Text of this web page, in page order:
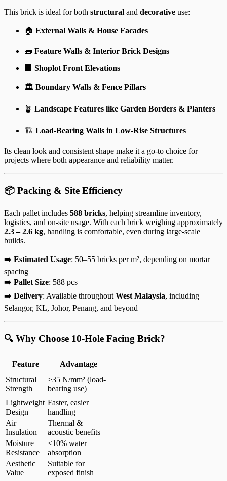
This brick is ideal for both structural and decorative use:
🏠 External Walls & House Facades
🧱 Feature Walls & Interior Brick Designs
🏢 Shoplot Front Elevations
🏛️ Boundary Walls & Fence Pillars
🪴 Landscape Features like Garden Borders & Planters
🏗️ Load-Bearing Walls in Low-Rise Structures
Its clean look and consistent shape make it a go-to choice for
projects where both appearance and reliability matter.
📦 Packing & Site Efficiency
Each pallet includes 588 bricks, helping streamline inventory,
logistics, and on-site usage. With each brick weighing approximately
2.3 – 2.6 kg, handling is comfortable, even during large-scale
builds.
➡️ Estimated Usage: 50–55 bricks per m², depending on mortar
spacing
➡️ Pallet Size: 588 pcs
➡️ Delivery: Available throughout West Malaysia, including
Selangor, KL, Johor, Penang, and beyond
🔍 Why Choose 10-Hole Facing Brick?
Feature
Advantage
Structural
Strength
>35 N/mm² (load-
bearing use)
Lightweight
Design
Faster, easier
handling
Air
Insulation
Thermal &
acoustic benefits
Moisture
Resistance
<10% water
absorption
Aesthetic
Value
Suitable for
exposed finish